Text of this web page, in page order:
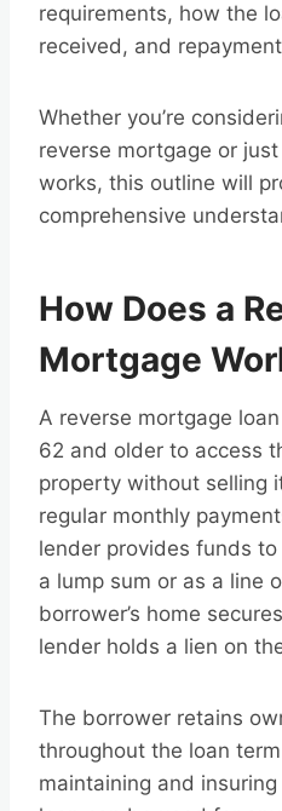
requirements, how the
received, and
Whether you’re
reverse mortgage or
works, this outline will
comprehensive
How Does a
Mortgage
A reverse mortgage
62 and older to access
property without selling
regular monthly
lender provides funds
a lump sum or as a line
borrower’s home
lender holds a lien on
The borrower retains
throughout the loan
maintaining and